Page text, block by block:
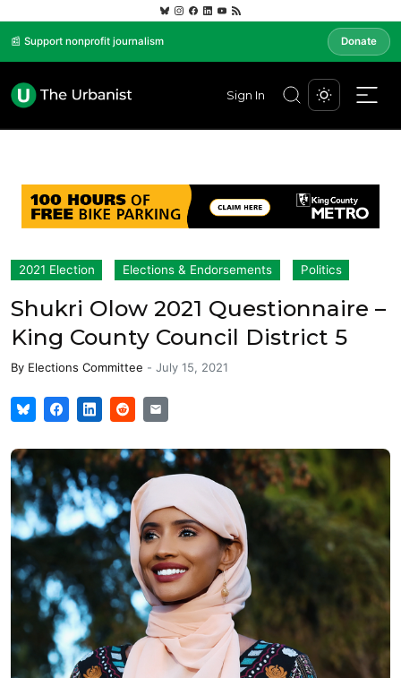
📰 Support nonprofit journalism Donate
Sign In
2021 Election Elections & Endorsements Politics
Shukri Olow 2021 Questionnaire –
King County Council District 5
By Elections Committee - July 15, 2021